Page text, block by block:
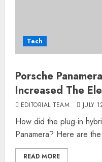
Tech
Porsche
Increased The
EDITORIAL TEAM JULY
How did the plug-in
Panamera? Here are
READ MORE